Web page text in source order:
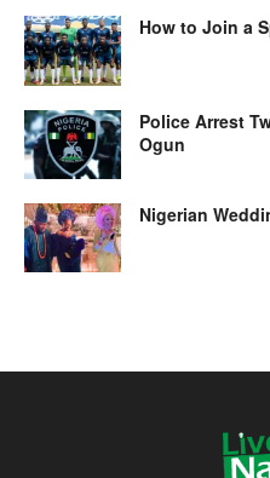
How to Join a
Police Arrest
Ogun
Nigerian